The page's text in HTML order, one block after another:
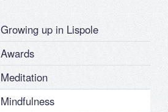
Growing up in Lispole
Awards
Meditation
Mindfulness